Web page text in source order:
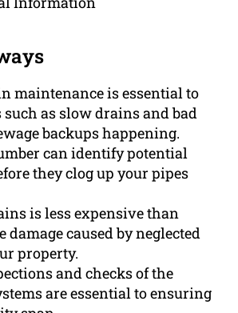
maintenance is essential to
such as slow drains and bad
backups happening.
can identify potential
they clog up your pipes
is less expensive than
caused by neglected
property.
and checks of the
are essential to ensuring